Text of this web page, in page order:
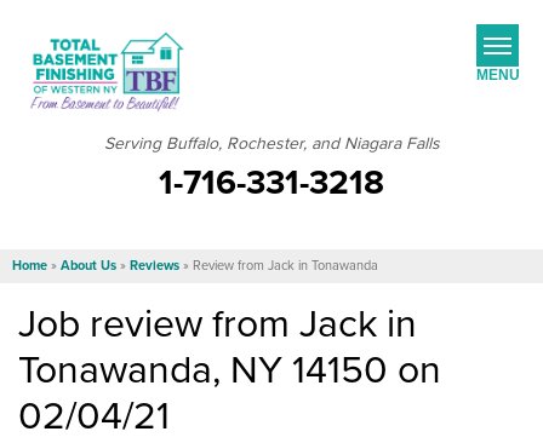
Serving Buffalo, Rochester, and Niagara Falls
1-716-331-3218
MENU
ABOUT US
SERVICE AREA
Home» About Us» Reviews» Review from Jack in Tonawanda
Job review from Jack in
Tonawanda, NY 14150 on
02/04/21